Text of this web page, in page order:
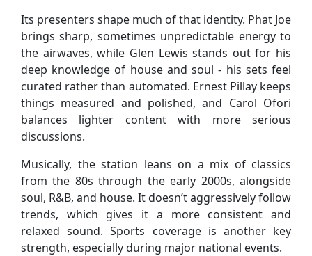
Its presenters shape much of that identity. Phat Joe
brings sharp, sometimes unpredictable energy to
the airwaves, while Glen Lewis stands out for his
deep knowledge of house and soul - his sets feel
curated rather than automated. Ernest Pillay keeps
things measured and polished, and Carol Ofori
balances lighter content with more serious
discussions.
Musically, the station leans on a mix of classics
from the 80s through the early 2000s, alongside
soul, R&B, and house. It doesn’t aggressively follow
trends, which gives it a more consistent and
relaxed sound. Sports coverage is another key
strength, especially during major national events.